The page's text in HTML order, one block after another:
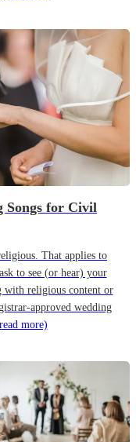
Songs for Civil
That applies to
to see (or hear) your
with religious content or
approved wedding
more)